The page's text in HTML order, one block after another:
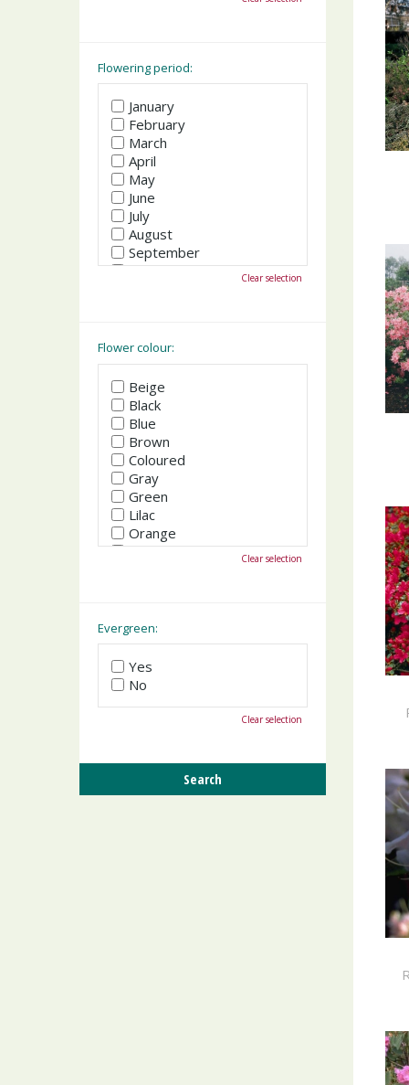
Flowering period:
January
February
March
April
May
June
July
August
September
October
Clear selection
Flower colour:
Beige
Black
Blue
Brown
Coloured
Gray
Green
Lilac
Orange
Pink
Yellow
Clear selection
Evergreen:
Yes
No
Clear selection